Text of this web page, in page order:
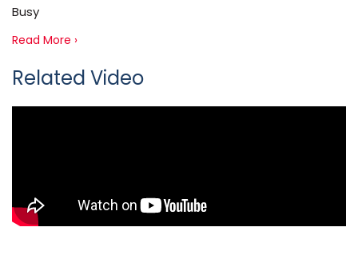
Busy
Read More ›
Related Video